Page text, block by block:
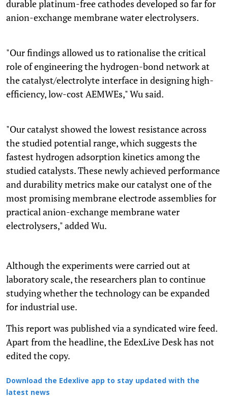
durable platinum-free cathodes developed so far for
anion-exchange membrane water electrolysers.
"Our findings allowed us to rationalise the critical
role of engineering the hydrogen-bond network at
the catalyst/electrolyte interface in designing high-
efficiency, low-cost AEMWEs," Wu said.
"Our catalyst showed the lowest resistance across
the studied potential range, which suggests the
fastest hydrogen adsorption kinetics among the
studied catalysts. These newly achieved performance
and durability metrics make our catalyst one of the
most promising membrane electrode assemblies for
practical anion-exchange membrane water
electrolysers," added Wu.
Although the experiments were carried out at
laboratory scale, the researchers plan to continue
studying whether the technology can be expanded
for industrial use.
This report was published via a syndicated wire feed.
Apart from the headline, the EdexLive Desk has not
edited the copy.
Download the Edexlive app to stay updated with the
latest news